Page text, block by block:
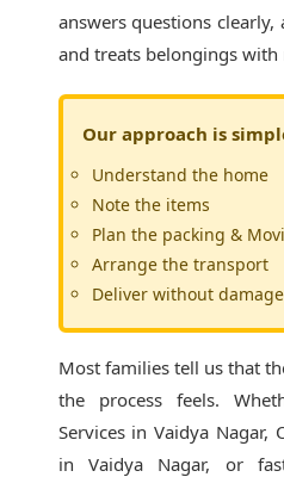
answers questions
and treats belongings with
Our approach is
Understand the home
Note the items
Plan the packing &
Arrange the transport
Deliver without damage
Most families tell us that
the process feels.
Services in Vaidya Nagar,
in Vaidya Nagar, or